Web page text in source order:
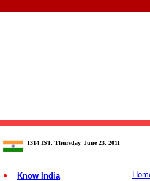
1314 IST, Thursday, June 23, 2011
Know India